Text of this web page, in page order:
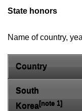
State honors
Name of country,
Country
South
Korea[note 1]